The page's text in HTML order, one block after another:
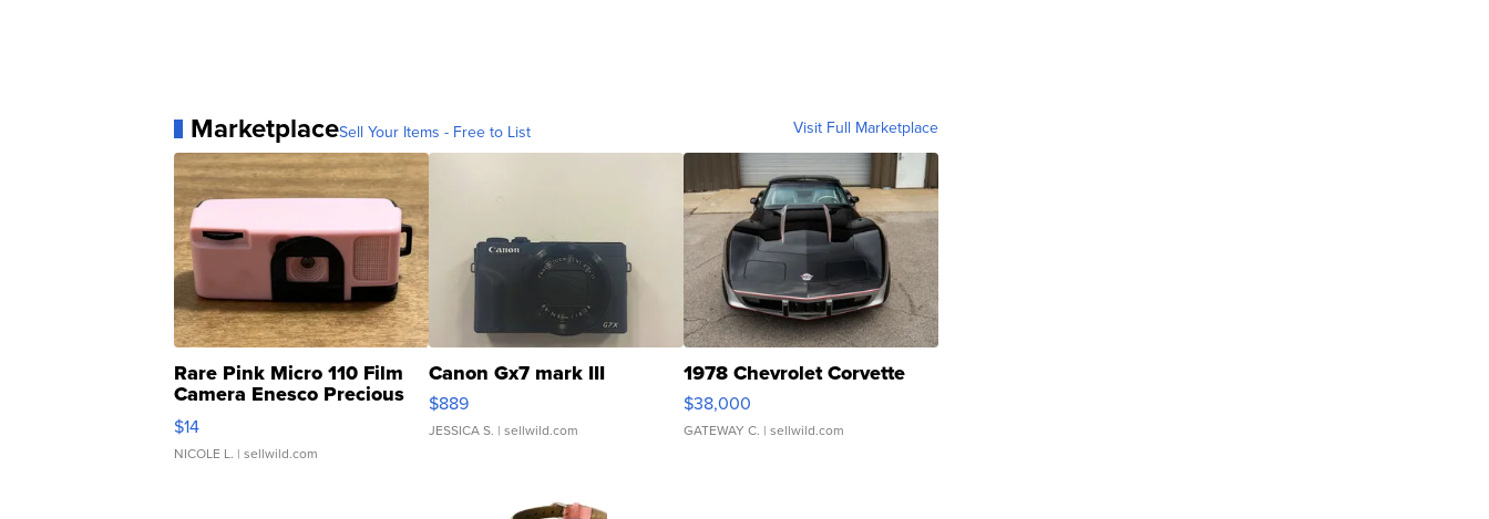
MarketplaceSell Your Items - Free to List Visit Full Marketplace
Rare Pink Micro 110 Film
Camera Enesco Precious
Moments TD4
$14
NICOLE L. | sellwild.com
Canon Gx7 mark III
$889
JESSICA S. | sellwild.com
1978 Chevrolet Corvette
$38,000
GATEWAY C. | sellwild.com